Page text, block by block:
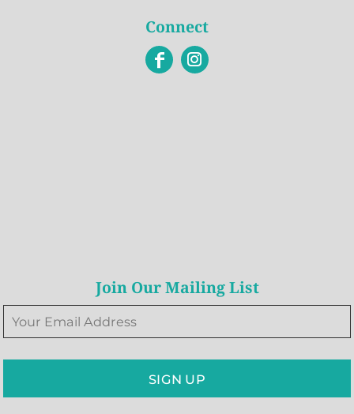
Connect
Join Our Mailing List
SIGN UP